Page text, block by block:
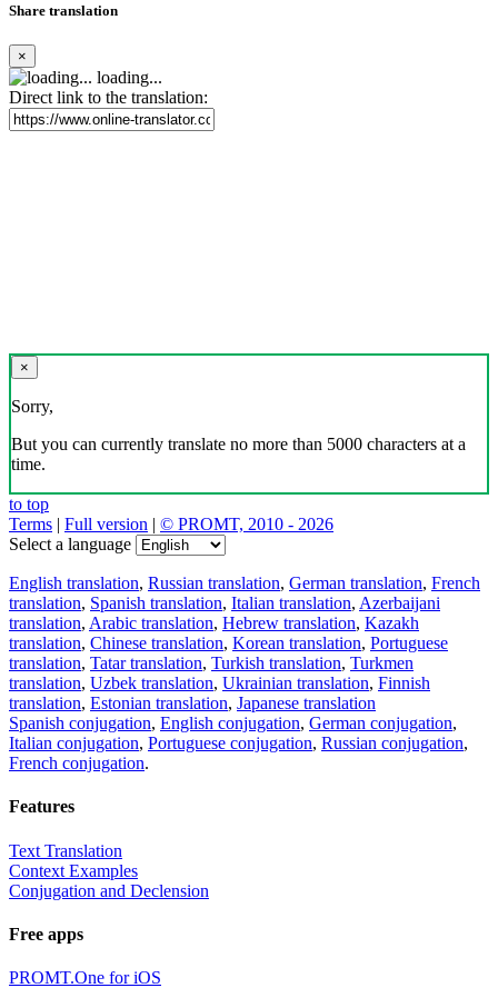
Share translation
×
loading...
Direct link to the translation:
×
Sorry,
But you can currently translate no more than 5000 characters at a
time.
to top
Terms | Full version | © PROMT, 2010 - 2026
Select a language
English translation, Russian translation, German translation, French
translation, Spanish translation, Italian translation, Azerbaijani
translation, Arabic translation, Hebrew translation, Kazakh
translation, Chinese translation, Korean translation, Portuguese
translation, Tatar translation, Turkish translation, Turkmen
translation, Uzbek translation, Ukrainian translation, Finnish
translation, Estonian translation, Japanese translation
Spanish conjugation, English conjugation, German conjugation,
Italian conjugation, Portuguese conjugation, Russian conjugation,
French conjugation.
Features
Text Translation
Context Examples
Conjugation and Declension
Free apps
PROMT.One for iOS